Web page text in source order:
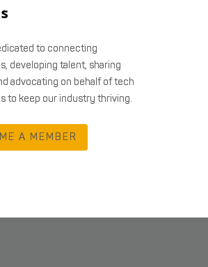
to connecting
developing talent, sharing
advocating on behalf of tech
to keep our industry thriving.
A MEMBER